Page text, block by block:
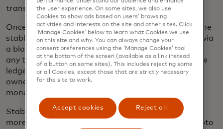
transactions and as store of value.
Once a stablecoin has been issued and pegged to the
stable asset, it is then made available to the public via
a blockchain ledger, which records who owns it and
any transactions they make with it. The value on the
ledger is linked to the stablecoin, which means the
owner can exchange their stablecoin back to fiat
money easily and at the same price.
Stablecoins are often utilized as a bridge between
more volatile crypto assets and fiat currencies; crypto
the user experience. On some sites, we also use
Cookies to show ads based on users’ browsing
activities and interests on the site and other sites. Click
‘Manage Cookies’ below to learn what Cookies we use
on this site and why. You can always change your
consent preferences using the ‘Manage Cookies’ tool
at the bottom of the screen (available as a link instead
of a button on some sites). This includes rejecting some
or all Cookies, except those that are strictly necessary
for the site to work.
Accept cookies Reject all